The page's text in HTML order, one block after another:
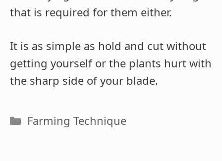
that is required for them either.
It is as simple as hold and cut without
getting yourself or the plants hurt with
the sharp side of your blade.
Categories
Farming Technique